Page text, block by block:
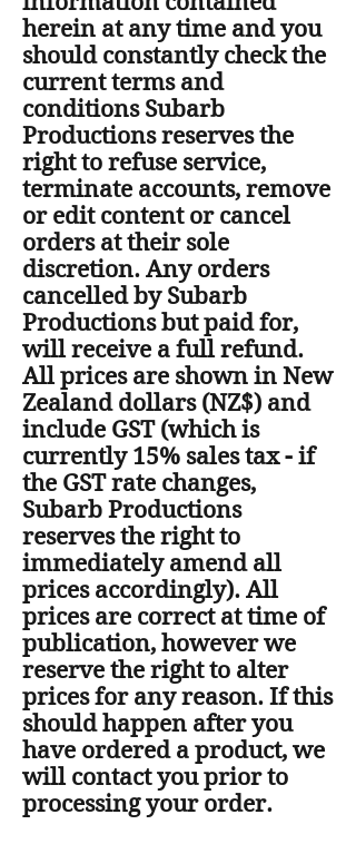
herein at any time and you
should constantly check the
current terms and
conditions Subarb
Productions reserves the
right to refuse service,
terminate accounts, remove
or edit content or cancel
orders at their sole
discretion. Any orders
cancelled by Subarb
Productions but paid for,
will receive a full refund.
All prices are shown in New
Zealand dollars (NZ$) and
include GST (which is
currently 15% sales tax - if
the GST rate changes,
Subarb Productions
reserves the right to
immediately amend all
prices accordingly). All
prices are correct at time of
publication, however we
reserve the right to alter
prices for any reason. If this
should happen after you
have ordered a product, we
will contact you prior to
processing your order.